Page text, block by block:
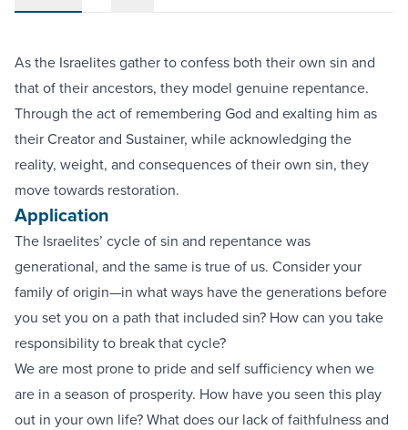
As the Israelites gather to confess both their own sin and
that of their ancestors, they model genuine repentance.
Through the act of remembering God and exalting him as
their Creator and Sustainer, while acknowledging the
reality, weight, and consequences of their own sin, they
move towards restoration.
Application
The Israelites’ cycle of sin and repentance was
generational, and the same is true of us. Consider your
family of origin—in what ways have the generations before
you set you on a path that included sin? How can you take
responsibility to break that cycle?
We are most prone to pride and self sufficiency when we
are in a season of prosperity. How have you seen this play
out in your own life? What does our lack of faithfulness and